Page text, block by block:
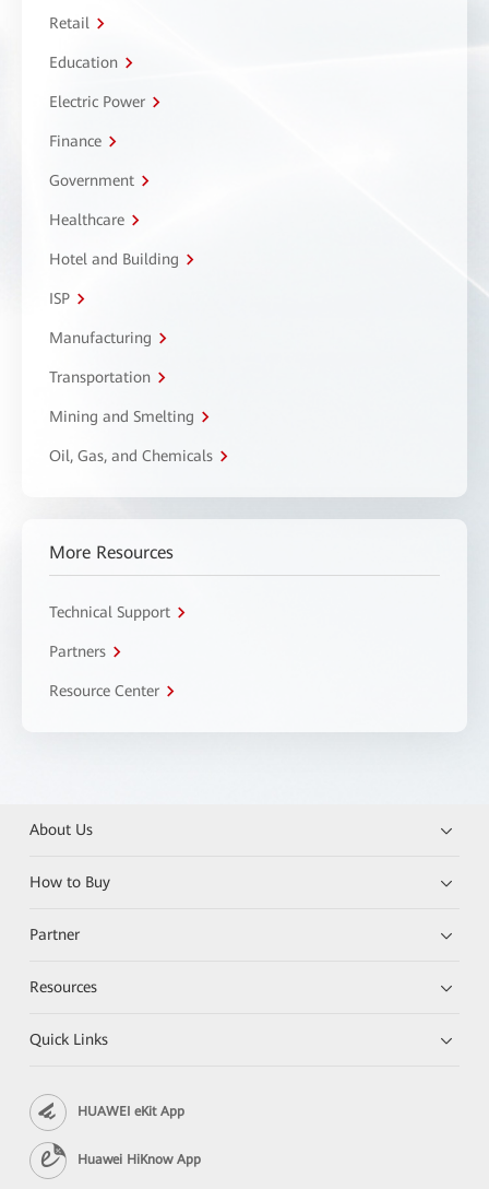
Retail
Education
Electric Power
Finance
Government
Healthcare
Hotel and Building
ISP
Manufacturing
Transportation
Mining and Smelting
Oil, Gas, and Chemicals
More Resources
Technical Support
Partners
Resource Center
About Us
How to Buy
Partner
Resources
Quick Links
HUAWEI eKit App
Huawei HiKnow App